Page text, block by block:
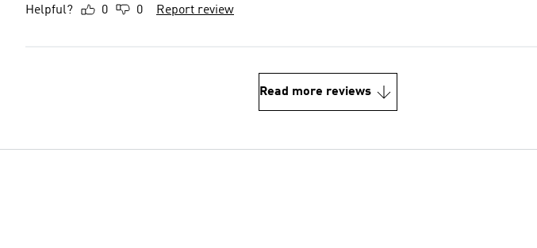
Helpful? 0 0 Report review
Read more reviews